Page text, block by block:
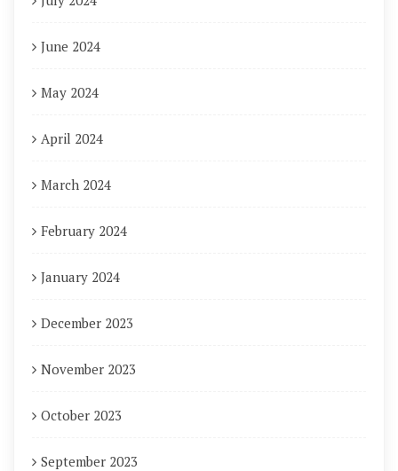
June 2024
May 2024
April 2024
March 2024
February 2024
January 2024
December 2023
November 2023
October 2023
September 2023